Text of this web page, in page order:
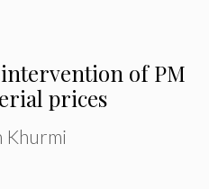
intervention of PM
prices
Khurmi